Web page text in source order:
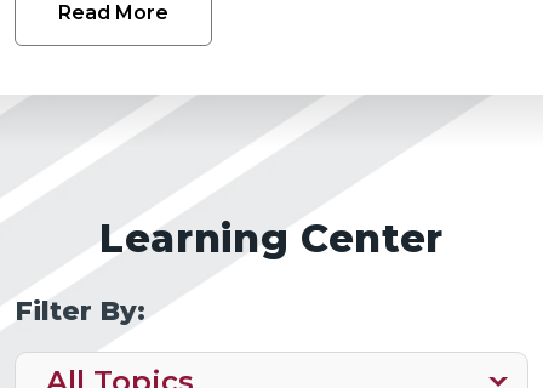
Read More
Learning Center
Filter By: